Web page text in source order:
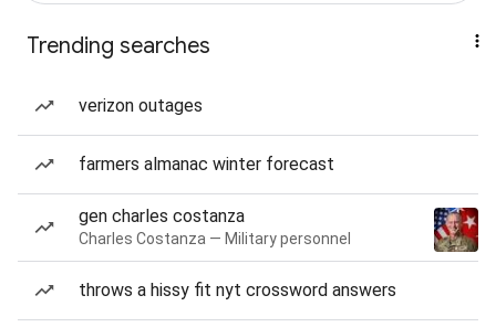
Trending searches
verizon outages
farmers almanac winter forecast
gen charles costanza
Charles Costanza — Military personnel
throws a hissy fit nyt crossword answers